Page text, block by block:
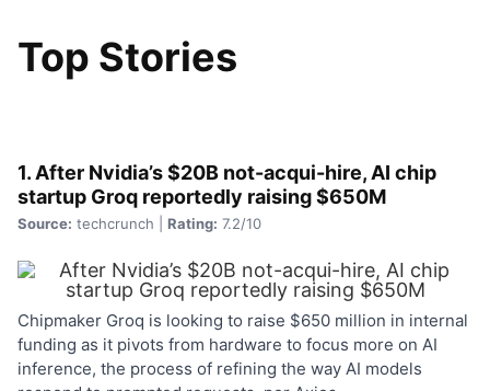
Top Stories
1. After Nvidia’s $20B not-acqui-hire, AI chip
startup Groq reportedly raising $650M
Source: techcrunch | Rating: 7.2/10
Chipmaker Groq is looking to raise $650 million in internal
funding as it pivots from hardware to focus more on AI
inference, the process of refining the way AI models